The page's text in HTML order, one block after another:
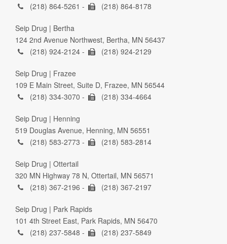
(218) 864-5261 -
(218) 864-8178
Seip Drug | Bertha
124 2nd Avenue Northwest, Bertha, MN 56437
(218) 924-2124 -
(218) 924-2129
Seip Drug | Frazee
109 E Main Street, Suite D, Frazee, MN 56544
(218) 334-3070 -
(218) 334-4664
Seip Drug | Henning
519 Douglas Avenue, Henning, MN 56551
(218) 583-2773 -
(218) 583-2814
Seip Drug | Ottertail
320 MN Highway 78 N, Ottertail, MN 56571
(218) 367-2196 -
(218) 367-2197
Seip Drug | Park Rapids
101 4th Street East, Park Rapids, MN 56470
(218) 237-5848 -
(218) 237-5849